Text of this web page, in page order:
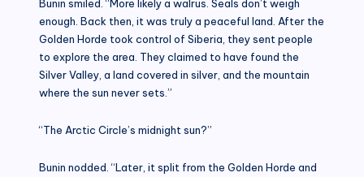
Bunin smiled. “More likely a walrus. Seals don’t weigh
enough. Back then, it was truly a peaceful land. After the
Golden Horde took control of Siberia, they sent people
to explore the area. They claimed to have found the
Silver Valley, a land covered in silver, and the mountain
where the sun never sets.”
“The Arctic Circle’s midnight sun?”
Bunin nodded. “Later, it split from the Golden Horde and